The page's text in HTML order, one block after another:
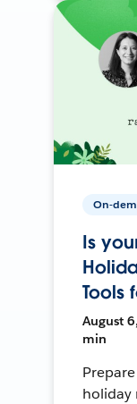
On-
Is
Tools
August
min
holiday